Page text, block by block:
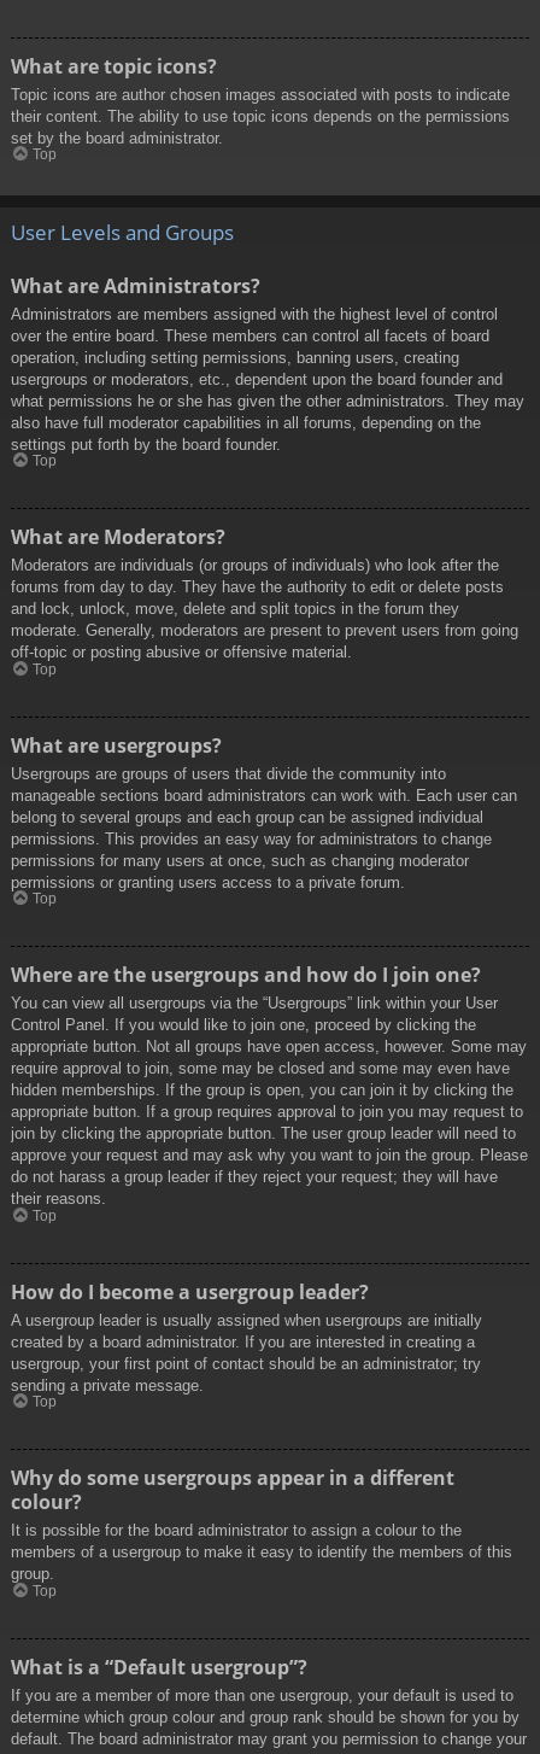
What are topic icons?
Topic icons are author chosen images associated with posts to indicate
their content. The ability to use topic icons depends on the permissions
set by the board administrator.
Top
User Levels and Groups
What are Administrators?
Administrators are members assigned with the highest level of control
over the entire board. These members can control all facets of board
operation, including setting permissions, banning users, creating
usergroups or moderators, etc., dependent upon the board founder and
what permissions he or she has given the other administrators. They may
also have full moderator capabilities in all forums, depending on the
settings put forth by the board founder.
Top
What are Moderators?
Moderators are individuals (or groups of individuals) who look after the
forums from day to day. They have the authority to edit or delete posts
and lock, unlock, move, delete and split topics in the forum they
moderate. Generally, moderators are present to prevent users from going
off-topic or posting abusive or offensive material.
Top
What are usergroups?
Usergroups are groups of users that divide the community into
manageable sections board administrators can work with. Each user can
belong to several groups and each group can be assigned individual
permissions. This provides an easy way for administrators to change
permissions for many users at once, such as changing moderator
permissions or granting users access to a private forum.
Top
Where are the usergroups and how do I join one?
You can view all usergroups via the “Usergroups” link within your User
Control Panel. If you would like to join one, proceed by clicking the
appropriate button. Not all groups have open access, however. Some may
require approval to join, some may be closed and some may even have
hidden memberships. If the group is open, you can join it by clicking the
appropriate button. If a group requires approval to join you may request to
join by clicking the appropriate button. The user group leader will need to
approve your request and may ask why you want to join the group. Please
do not harass a group leader if they reject your request; they will have
their reasons.
Top
How do I become a usergroup leader?
A usergroup leader is usually assigned when usergroups are initially
created by a board administrator. If you are interested in creating a
usergroup, your first point of contact should be an administrator; try
sending a private message.
Top
Why do some usergroups appear in a different
colour?
It is possible for the board administrator to assign a colour to the
members of a usergroup to make it easy to identify the members of this
group.
Top
What is a “Default usergroup”?
If you are a member of more than one usergroup, your default is used to
determine which group colour and group rank should be shown for you by
default. The board administrator may grant you permission to change your